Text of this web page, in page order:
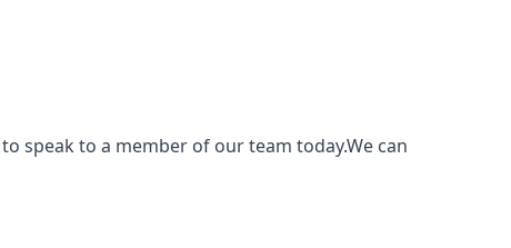
speak to a member of our team today.We can